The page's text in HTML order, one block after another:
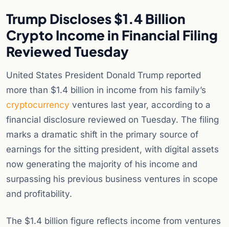
Trump Discloses $1.4 Billion
Crypto Income in Financial Filing
Reviewed Tuesday
United States President Donald Trump reported
more than $1.4 billion in income from his family’s
cryptocurrency ventures last year, according to a
financial disclosure reviewed on Tuesday. The filing
marks a dramatic shift in the primary source of
earnings for the sitting president, with digital assets
now generating the majority of his income and
surpassing his previous business ventures in scope
and profitability.
The $1.4 billion figure reflects income from ventures